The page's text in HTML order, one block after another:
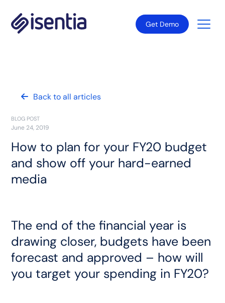
Get Demo
Back to all articles
BLOG POST
June 24, 2019
How to plan for your FY20 budget
and show off your hard-earned
media
The end of the financial year is
drawing closer, budgets have been
forecast and approved – how will
you target your spending in FY20?